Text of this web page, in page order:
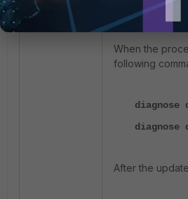
execute
When the
following
diagnose
diagnose
After the